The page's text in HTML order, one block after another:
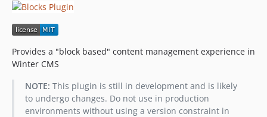
Provides a "block based" content management experience in
Winter CMS
NOTE: This plugin is still in development and is likely
to undergo changes. Do not use in production
environments without using a version constraint in